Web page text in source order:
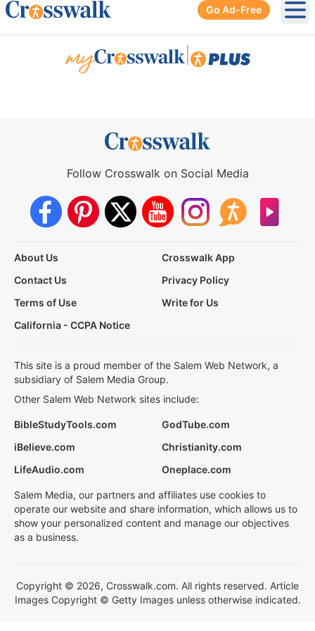
Go Ad-Free
Follow Crosswalk on Social Media
About Us
Crosswalk App
Contact Us
Privacy Policy
Terms of Use
Write for Us
California - CCPA Notice
This site is a proud member of the Salem Web Network, a
subsidiary of Salem Media Group.
Other Salem Web Network sites include:
BibleStudyTools.com
GodTube.com
iBelieve.com
Christianity.com
LifeAudio.com
Oneplace.com
Salem Media, our partners and affiliates use cookies to
operate our website and share information, which allows us to
show your personalized content and manage our objectives
as a business.
Copyright © 2026, Crosswalk.com. All rights reserved. Article
Images Copyright © Getty Images unless otherwise indicated.